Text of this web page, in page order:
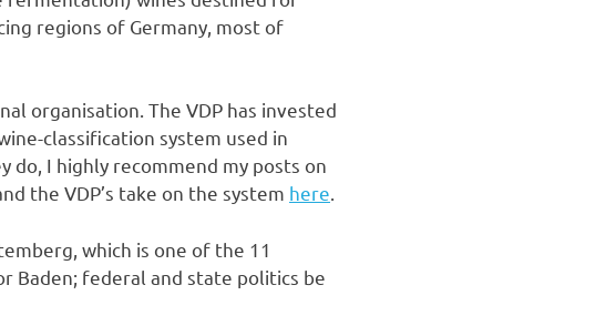
regions of Germany, most of
organisation. The VDP has invested
classification system used in
do, I highly recommend my posts on
the VDP’s take on the system here.
which is one of the 11
Baden; federal and state politics be